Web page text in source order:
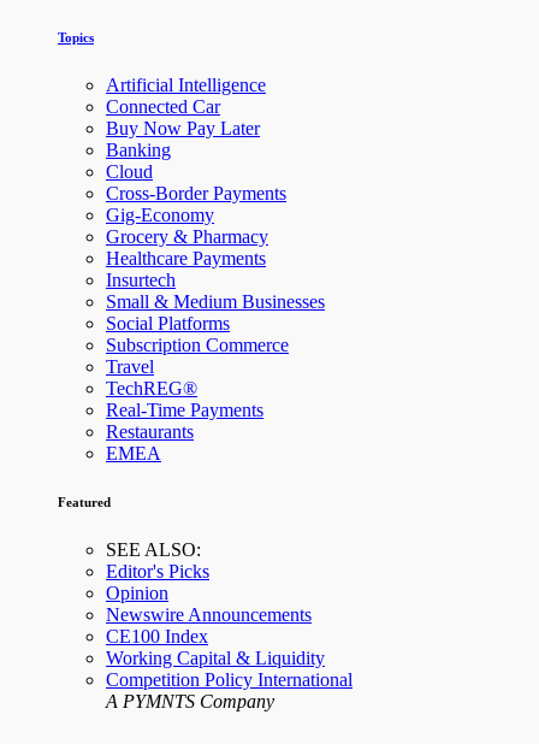
Topics
Artificial Intelligence
Connected Car
Buy Now Pay Later
Banking
Cloud
Cross-Border Payments
Gig-Economy
Grocery & Pharmacy
Healthcare Payments
Insurtech
Small & Medium Businesses
Social Platforms
Subscription Commerce
Travel
TechREG®
Real-Time Payments
Restaurants
EMEA
Featured
SEE ALSO:
Editor's Picks
Opinion
Newswire Announcements
CE100 Index
Working Capital & Liquidity
Competition Policy International
A PYMNTS Company